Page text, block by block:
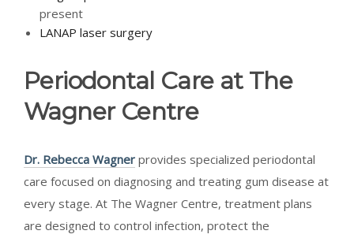
present
LANAP laser surgery
Periodontal Care at The
Wagner Centre
Dr. Rebecca Wagner provides specialized periodontal
care focused on diagnosing and treating gum disease at
every stage. At The Wagner Centre, treatment plans
are designed to control infection, protect the